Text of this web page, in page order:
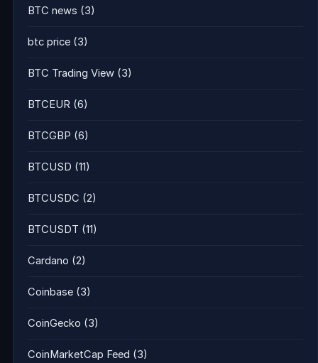
BTC news (3)
btc price (3)
BTC Trading View (3)
BTCEUR (6)
BTCGBP (6)
BTCUSD (11)
BTCUSDC (2)
BTCUSDT (11)
Cardano (2)
Coinbase (3)
CoinGecko (3)
CoinMarketCap Feed (3)